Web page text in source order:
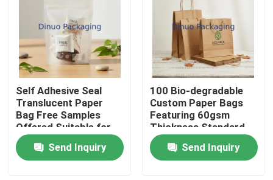
Videos
About Us
Factory Tour
Quality Control
Self Adhesive Seal
Translucent Paper
Bag Free Samples
Offered Suitable for
Retail Food and Gift
Packaging
Environmentally
Send Inquiry
100 Bio-degradable
Custom Paper Bags
Featuring 60gsm
Thickness Standard
Sizes or Customized
Sizes Ideal for Eco
Friendly Packaging
Send Inquiry